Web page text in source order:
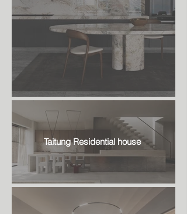
Taitung Residential house